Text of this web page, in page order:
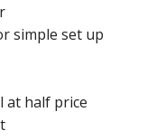
simple set up
at half price